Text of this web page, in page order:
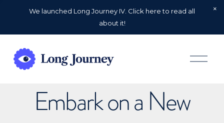
We launched Long Journey IV. Click here to read all
about it!
O
p
Embark on a New